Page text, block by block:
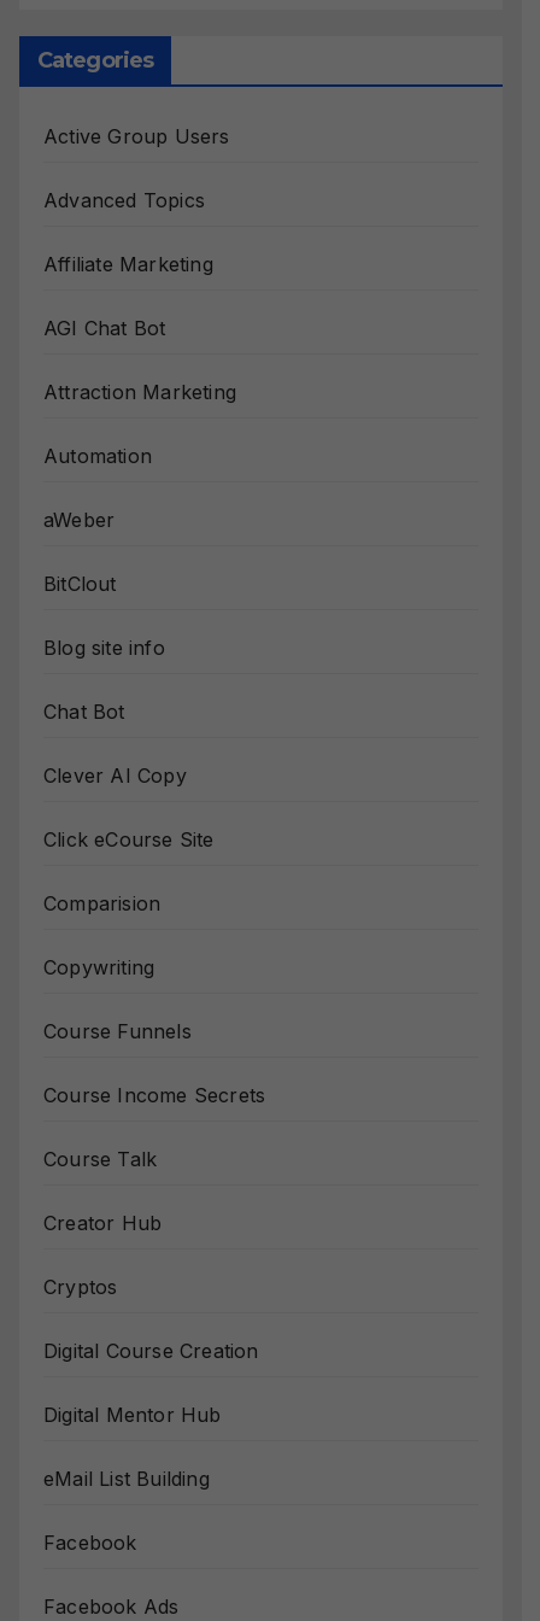
Categories
Active Group Users
Advanced Topics
Affiliate Marketing
AGI Chat Bot
Attraction Marketing
Automation
aWeber
BitClout
Blog site info
Chat Bot
Clever AI Copy
Click eCourse Site
Comparision
Copywriting
Course Funnels
Course Income Secrets
Course Talk
Creator Hub
Cryptos
Digital Course Creation
Digital Mentor Hub
eMail List Building
Facebook
Facebook Ads